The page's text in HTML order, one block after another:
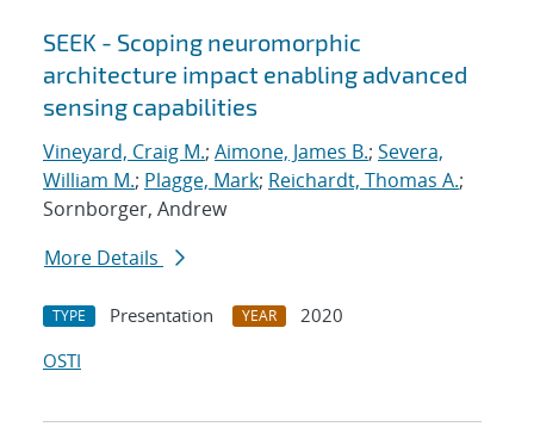
SEEK - Scoping neuromorphic
architecture impact enabling advanced
sensing capabilities
Vineyard, Craig M.; Aimone, James B.; Severa,
William M.; Plagge, Mark; Reichardt, Thomas A.;
Sornborger, Andrew
More Details
TYPE Presentation YEAR
2020
OSTI